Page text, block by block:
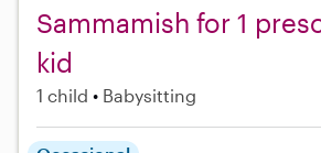
Sammamish for 1
kid
1 child Babysitting